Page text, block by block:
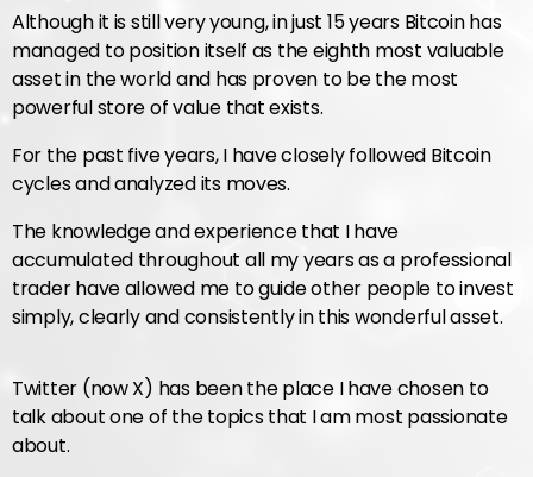
Although it is still very young, in just 15 years Bitcoin has
managed to position itself as the eighth most valuable
asset in the world and has proven to be the most
powerful store of value that exists.
For the past five years, I have closely followed Bitcoin
cycles and analyzed its moves.
The knowledge and experience that I have
accumulated throughout all my years as a professional
trader have allowed me to guide other people to invest
simply, clearly and consistently in this wonderful asset.
Twitter (now X) has been the place I have chosen to
talk about one of the topics that I am most passionate
about.